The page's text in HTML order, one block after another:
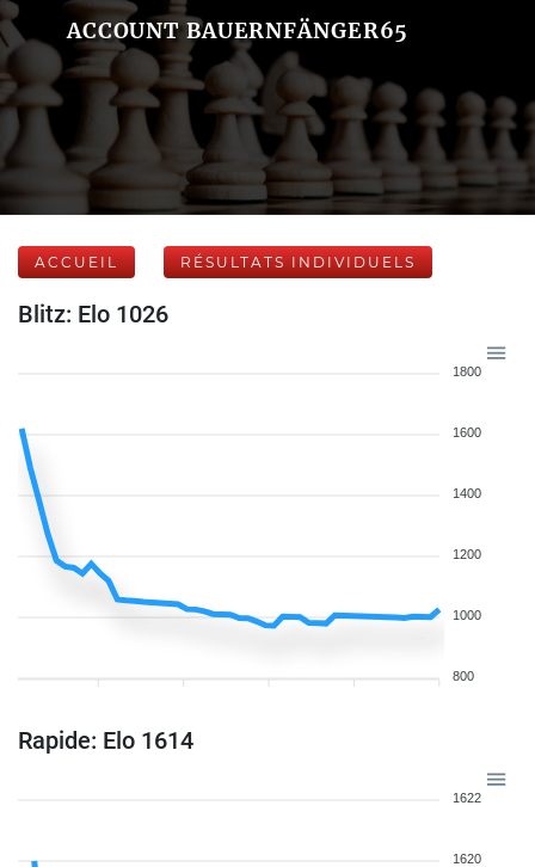
ACCOUNT BAUERNFÄNGER65
ACCUEIL RÉSULTATS INDIVIDUELS
Blitz: Elo 1026
1800
1600
1400
1200
1000
800
Rapide: Elo 1614
1622
1620